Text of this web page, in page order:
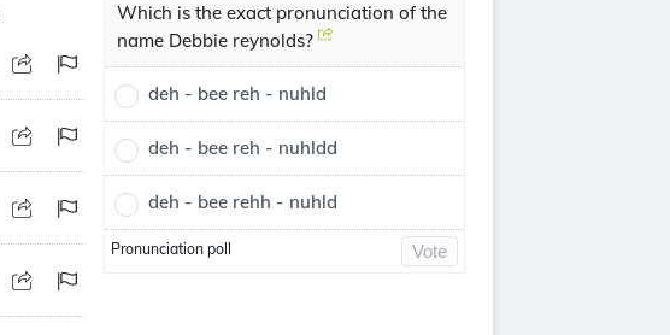
Which is the exact pronunciation of the
name Debbie reynolds?
deh - bee reh - nuhld
deh - bee reh - nuhldd
deh - bee rehh - nuhld
Pronunciation poll Vote